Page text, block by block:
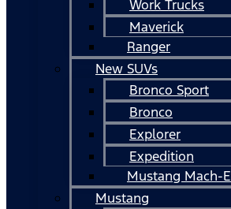
Work Trucks
Maverick
Ranger
New SUVs
Bronco Sport
Bronco
Explorer
Expedition
Mustang Mach-E
Mustang